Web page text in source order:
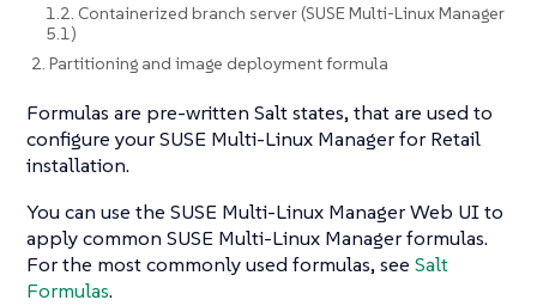
1.2. Containerized branch server (SUSE Multi-Linux Manager
5.1)
2. Partitioning and image deployment formula
Formulas are pre-written Salt states, that are used to
configure your SUSE Multi-Linux Manager for Retail
installation.
You can use the SUSE Multi-Linux Manager Web UI to
apply common SUSE Multi-Linux Manager formulas.
For the most commonly used formulas, see Salt
Formulas.